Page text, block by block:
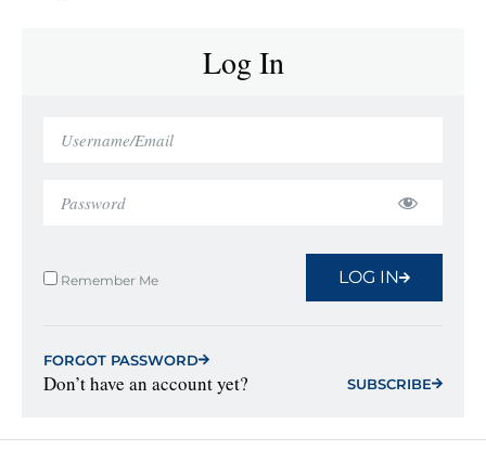
Log In
Remember Me LOG IN
FORGOT PASSWORD
Don’t have an account yet? SUBSCRIBE